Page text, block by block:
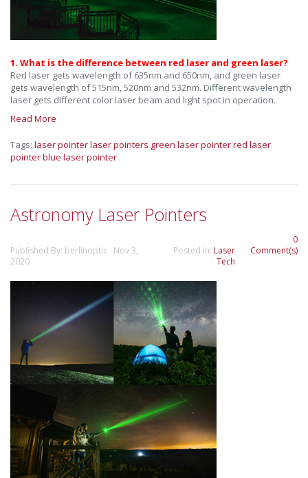
1. What is the difference between red laser and green laser?
Red laser gets wavelength of 635nm and 650nm, and green laser
gets wavelength of 515nm, 520nm and 532nm. Different wavelength
laser gets different color laser beam and light spot in operation.
Read More
Tags: laser pointerlaser pointers green laser pointerred laser
pointerblue laser pointer
Astronomy Laser Pointers
Published By: berlinoptic Nov 3,
2020
Posted In: Laser
Tech
0
Comment(s)